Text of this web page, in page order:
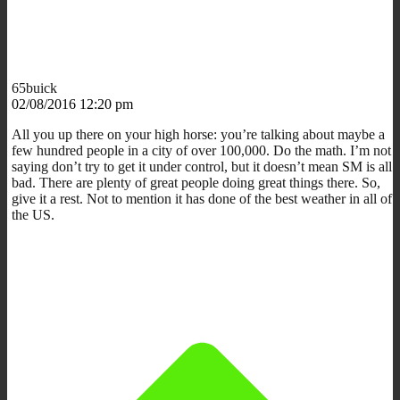
65buick
02/08/2016 12:20 pm
All you up there on your high horse: you’re talking about maybe a
few hundred people in a city of over 100,000. Do the math. I’m not
saying don’t try to get it under control, but it doesn’t mean SM is all
bad. There are plenty of great people doing great things there. So,
give it a rest. Not to mention it has done of the best weather in all of
the US.